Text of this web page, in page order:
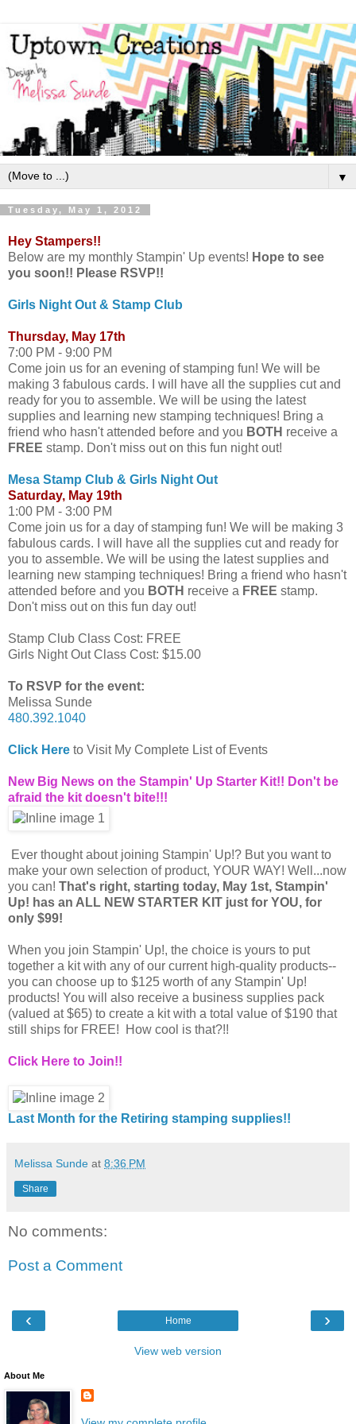
▼
Tuesday, May 1, 2012
Hey Stampers!!
Below are my monthly Stampin' Up events! Hope to see
you soon!! Please RSVP!!
Girls Night Out & Stamp Club
Thursday, May 17th
7:00 PM - 9:00 PM
Come join us for an evening of stamping fun! We will be
making 3 fabulous cards. I will have all the supplies cut and
ready for you to assemble. We will be using the latest
supplies and learning new stamping techniques! Bring a
friend who hasn't attended before and you BOTH receive a
FREE stamp. Don't miss out on this fun night out!
Mesa Stamp Club & Girls Night Out
Saturday, May 19th
1:00 PM - 3:00 PM
Come join us for a day of stamping fun! We will be making 3
fabulous cards. I will have all the supplies cut and ready for
you to assemble. We will be using the latest supplies and
learning new stamping techniques! Bring a friend who hasn't
attended before and you BOTH receive a FREE stamp.
Don't miss out on this fun day out!
Stamp Club Class Cost: FREE
Girls Night Out Class Cost: $15.00
To RSVP for the event:
Melissa Sunde
480.392.1040
Click Here to Visit My Complete List of Events
New Big News on the Stampin' Up Starter Kit!! Don't be
afraid the kit doesn't bite!!!
Ever thought about joining Stampin' Up!? But you want to
make your own selection of product, YOUR WAY! Well...now
you can! That's right, starting today, May 1st, Stampin'
Up! has an ALL NEW STARTER KIT just for YOU, for
only $99!
When you join Stampin' Up!, the choice is yours to put
together a kit with any of our current high-quality products--
you can choose up to $125 worth of any Stampin' Up!
products! You will also receive a business supplies pack
(valued at $65) to create a kit with a total value of $190 that
still ships for FREE! How cool is that?!!
Click Here to Join!!
Last Month for the Retiring stamping supplies!!
Melissa Sunde at 8:36 PM
Share
No comments:
Post a Comment
‹ ›
Home
View web version
About Me